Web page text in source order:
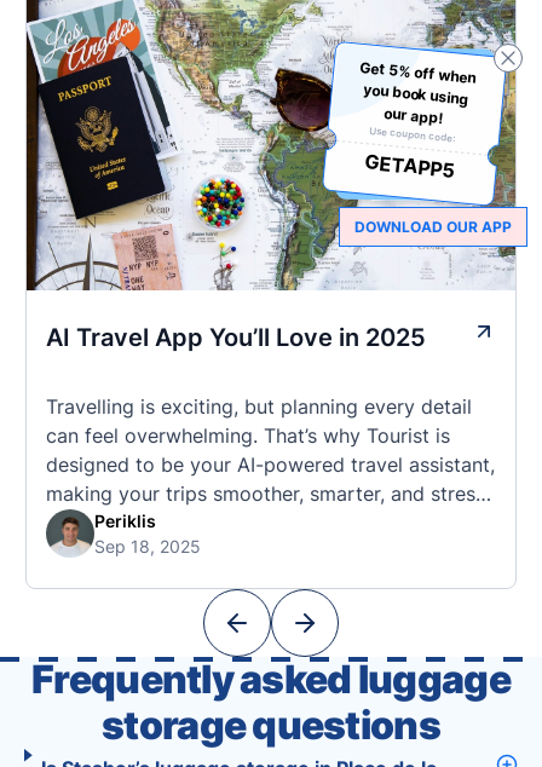
AI Travel App You’ll Love in 2025
Travelling is exciting, but planning every detail
can feel overwhelming. That’s why Tourist is
designed to be your AI-powered travel assistant,
making your trips smoother, smarter, and stress-
free. 🧭 What Makes the Tourist App Unique?
Unlike standard travel apps, Tourist combines
With Tourist, your trip planning becomes as
Periklis
Sep 18, 2025
Frequently asked luggage
storage questions
Get 5% off when
you book using
our app!
Use coupon code:
GETAPP5
DOWNLOAD OUR APP